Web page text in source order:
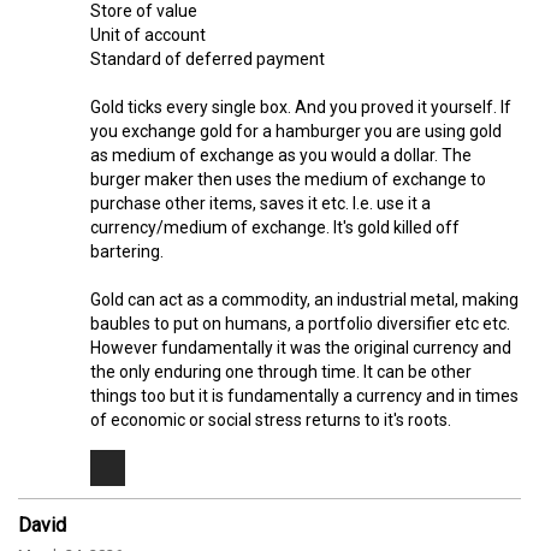
Store of value
Unit of account
Standard of deferred payment
Gold ticks every single box. And you proved it yourself. If
you exchange gold for a hamburger you are using gold
as medium of exchange as you would a dollar. The
burger maker then uses the medium of exchange to
purchase other items, saves it etc. I.e. use it a
currency/medium of exchange. It's gold killed off
bartering.
Gold can act as a commodity, an industrial metal, making
baubles to put on humans, a portfolio diversifier etc etc.
However fundamentally it was the original currency and
the only enduring one through time. It can be other
things too but it is fundamentally a currency and in times
of economic or social stress returns to it's roots.
David